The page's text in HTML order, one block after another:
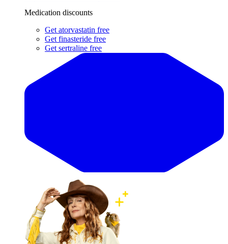
Medication discounts
Get atorvastatin free
Get finasteride free
Get sertraline free